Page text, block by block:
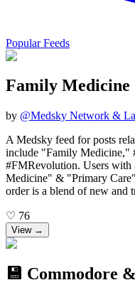
Popular Feeds
Family Medicine
by @Medsky Network &
A Medsky feed for posts
include "Family Medicine,"
#FMRevolution. Users with
Medicine" & "Primary
order is a blend of new and
♡ 76
View →
💾 Commodore